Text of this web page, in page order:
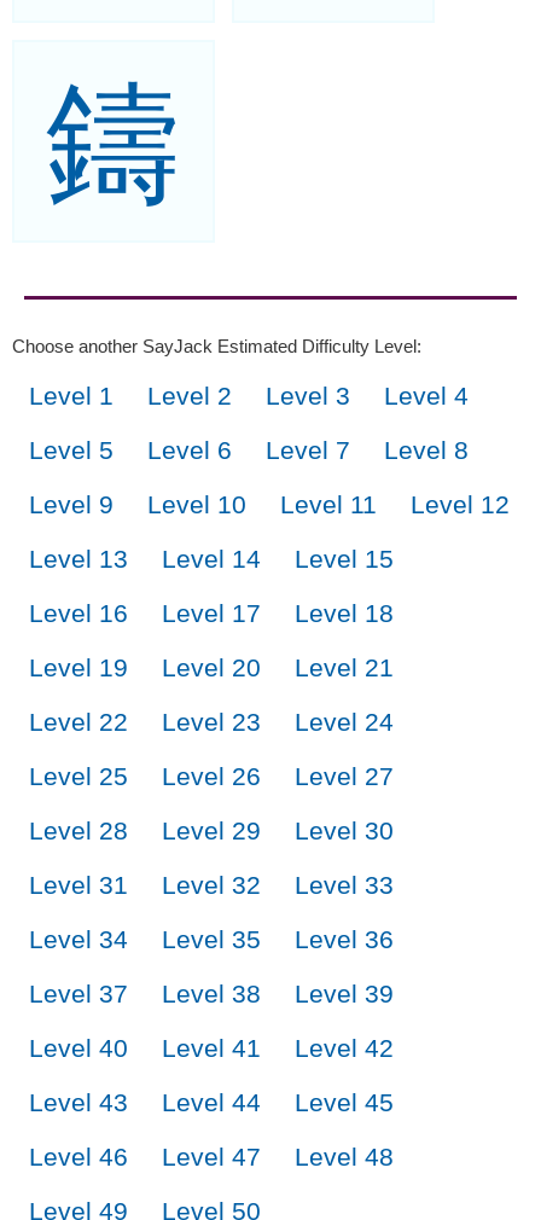
鑄
Choose another SayJack Estimated Difficulty Level:
Level 1 Level 2 Level 3
Level 4
Level 5
Level 6 Level 7
Level 8
Level 9
Level 10 Level 11
Level 12
Level 13
Level 14
Level 15
Level 16
Level 17
Level 18
Level 19
Level 20
Level 21
Level 22
Level 23
Level 24
Level 25
Level 26
Level 27
Level 28
Level 29
Level 30
Level 31
Level 32
Level 33
Level 34
Level 35
Level 36
Level 37
Level 38
Level 39
Level 40
Level 41
Level 42
Level 43
Level 44
Level 45
Level 46
Level 47
Level 48
Level 49
Level 50